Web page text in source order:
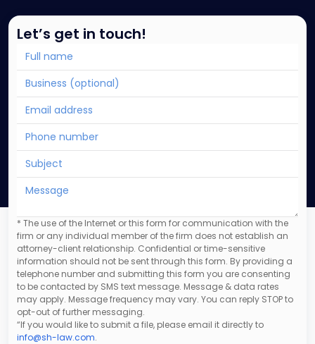
Let’s get in touch!
* The use of the Internet or this form for communication with the
firm or any individual member of the firm does not establish an
attorney-client relationship. Confidential or time-sensitive
information should not be sent through this form. By providing a
telephone number and submitting this form you are consenting
to be contacted by SMS text message. Message & data rates
may apply. Message frequency may vary. You can reply STOP to
opt-out of further messaging.
“If you would like to submit a file, please email it directly to
info@sh-law.com.